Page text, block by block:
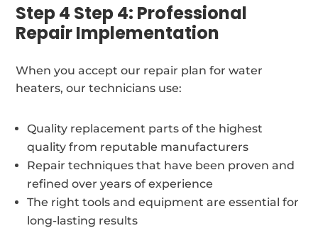
Step 4 Step 4: Professional
Repair Implementation
When you accept our repair plan for water
heaters, our technicians use:
Quality replacement parts of the highest
quality from reputable manufacturers
Repair techniques that have been proven and
refined over years of experience
The right tools and equipment are essential for
long-lasting results